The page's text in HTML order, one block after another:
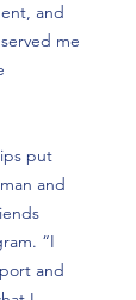
and
me
put
and
“I
and